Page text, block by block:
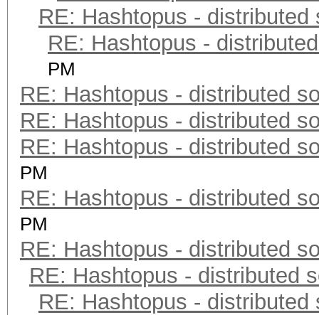
RE: Hashtopus - distributed
RE: Hashtopus -
PM
RE: Hashtopus - distributed
RE: Hashtopus - distributed
RE: Hashtopus - distributed
PM
RE: Hashtopus - distributed
PM
RE: Hashtopus - distributed
RE: Hashtopus - distributed
RE: Hashtopus - distributed